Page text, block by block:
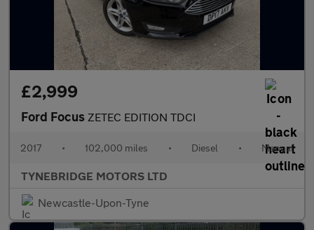
£2,999
Ford Focus ZETEC EDITION TDCI
2017 • 102,000 miles • Diesel • Manual
TYNEBRIDGE MOTORS LTD
Newcastle-Upon-Tyne